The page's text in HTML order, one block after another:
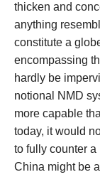
thicken and
anything
constitute a
encompassing
hardly be
notional NMD
more capable
today, it would
to fully counter a
China might be